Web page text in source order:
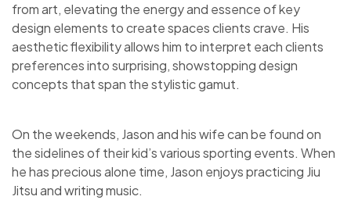
from art, elevating the energy and essence of key
design elements to create spaces clients crave. His
aesthetic flexibility allows him to interpret each clients
preferences into surprising, showstopping design
concepts that span the stylistic gamut.
On the weekends, Jason and his wife can be found on
the sidelines of their kid’s various sporting events. When
he has precious alone time, Jason enjoys practicing Jiu
Jitsu and writing music.